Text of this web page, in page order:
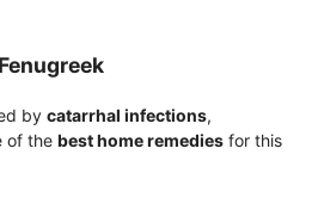
Fenugreek
by catarrhal infections,
of the best home remedies for this